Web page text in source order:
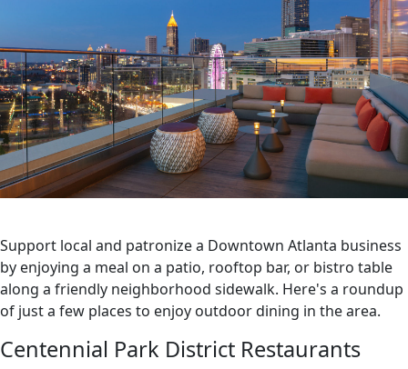
Support local and patronize a Downtown Atlanta business
by enjoying a meal on a patio, rooftop bar, or bistro table
along a friendly neighborhood sidewalk. Here's a roundup
of just a few places to enjoy outdoor dining in the area.
Centennial Park District Restaurants